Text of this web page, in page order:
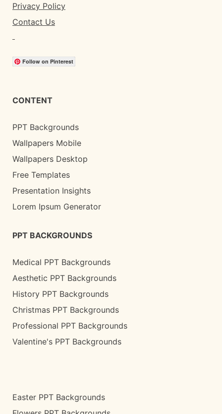
Privacy Policy
Contact Us
Follow on Pinterest
CONTENT
PPT Backgrounds
Wallpapers Mobile
Wallpapers Desktop
Free Templates
Presentation Insights
Lorem Ipsum Generator
PPT BACKGROUNDS
Medical PPT Backgrounds
Aesthetic PPT Backgrounds
History PPT Backgrounds
Christmas PPT Backgrounds
Professional PPT Backgrounds
Valentine's PPT Backgrounds
Easter PPT Backgrounds